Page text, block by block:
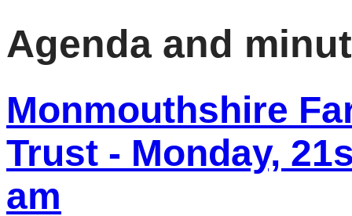
Agenda and
Monmouthshire
Trust - Monday,
am